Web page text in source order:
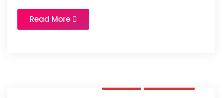
Read More